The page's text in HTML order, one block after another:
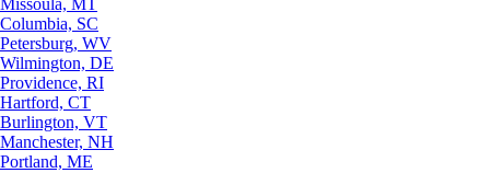
Missoula, MT
Columbia, SC
Petersburg, WV
Wilmington, DE
Providence, RI
Hartford, CT
Burlington, VT
Manchester, NH
Portland, ME